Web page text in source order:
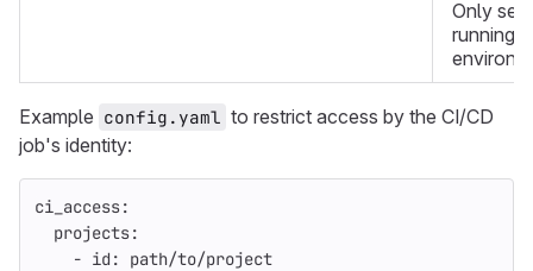
Only set
running
Example config.yaml to restrict access by the CI/CD
job's identity:
ci_access:
projects:
- id :
path/to/project